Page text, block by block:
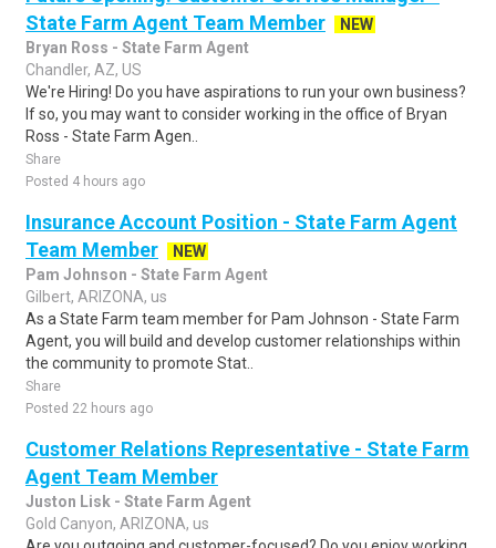
State Farm Agent Team Member
NEW
Bryan Ross - State Farm Agent
Chandler, AZ, US
We're Hiring! Do you have aspirations to run your own business?
If so, you may want to consider working in the office of Bryan
Ross - State Farm Agen..
Share
Posted 4 hours ago
Insurance Account Position - State Farm Agent
Team Member
NEW
Pam Johnson - State Farm Agent
Gilbert, ARIZONA, us
As a State Farm team member for Pam Johnson - State Farm
Agent, you will build and develop customer relationships within
the community to promote Stat..
Share
Posted 22 hours ago
Customer Relations Representative - State Farm
Agent Team Member
Juston Lisk - State Farm Agent
Gold Canyon, ARIZONA, us